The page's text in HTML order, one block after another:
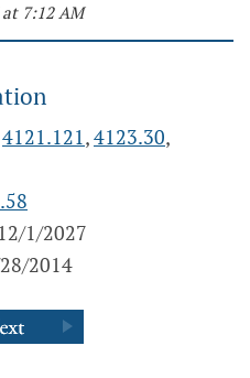
7:12 AM
4121.121,4123.30,
12/1/2027
2014